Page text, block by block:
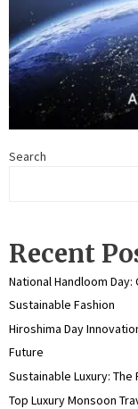
Search
Recent
National Handloom
Sustainable Fashion
Hiroshima Day
Future
Sustainable Luxury:
Top Luxury Monsoon